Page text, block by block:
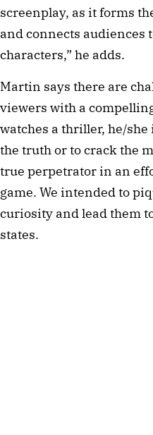
screenplay, as it forms
and connects audiences
characters,” he adds.
Martin says there are
viewers with a
watches a thriller, he/
the truth or to crack the
true perpetrator in an
game. We intended to
curiosity and lead them
states.